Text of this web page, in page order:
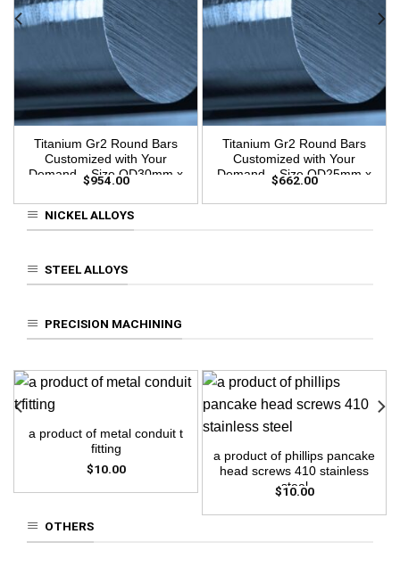
Titanium Gr2 Round Bars
Customized with Your
Demand – Size OD30mm x
3m Length
$954.00
Titanium Gr2 Round Bars
Customized with Your
Demand – Size OD25mm x
3m Length
$662.00
NICKEL ALLOYS
STEEL ALLOYS
PRECISION MACHINING
a product of metal conduit t
fitting
$10.00
a product of phillips pancake
head screws 410 stainless
steel
$10.00
OTHERS